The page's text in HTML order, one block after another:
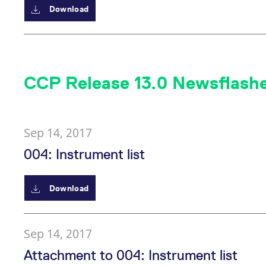
Download
CCP Release 13.0
Sep 14, 2017
004: Instrument list
Download
Sep 14, 2017
Attachment to 004: Instrument list